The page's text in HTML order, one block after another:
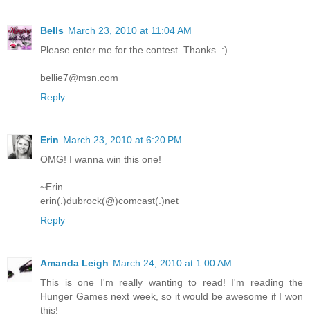
Bells March 23, 2010 at 11:04 AM
Please enter me for the contest. Thanks. :)
bellie7@msn.com
Reply
Erin March 23, 2010 at 6:20 PM
OMG! I wanna win this one!
~Erin
erin(.)dubrock(@)comcast(.)net
Reply
Amanda Leigh March 24, 2010 at 1:00 AM
This is one I'm really wanting to read! I'm reading the
Hunger Games next week, so it would be awesome if I won
this!